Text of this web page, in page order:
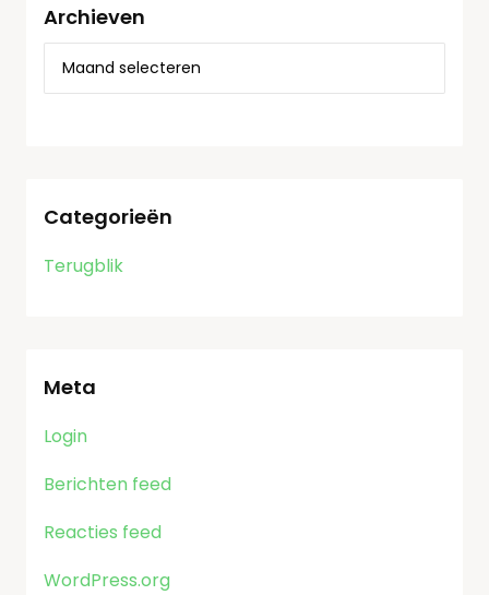
Archieven
Categorieën
Terugblik
Meta
Login
Berichten feed
Reacties feed
WordPress.org